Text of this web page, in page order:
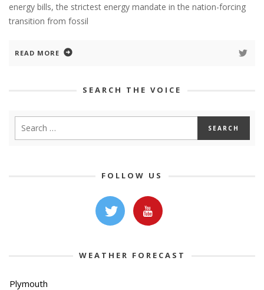
energy bills, the strictest energy mandate in the nation-forcing
transition from fossil
READ MORE
SEARCH THE VOICE
FOLLOW US
WEATHER FORECAST
Plymouth